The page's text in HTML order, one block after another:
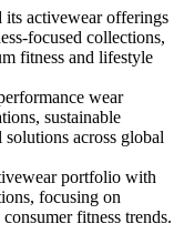
activewear offerings
focused collections,
fitness and lifestyle
wear
sustainable
solutions across global
portfolio with
focusing on
fitness trends.